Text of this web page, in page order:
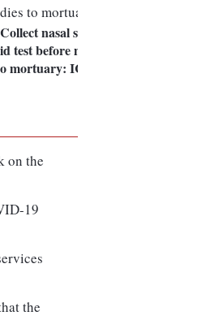
Collect nasal samples for Cov
id test before moving bodies t
o mortuary: ICMR
on the
19
the